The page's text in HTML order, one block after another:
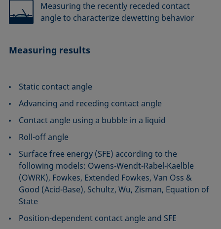
Measuring the recently receded contact
angle to characterize dewetting behavior
Measuring results
Static contact angle
Advancing and receding contact angle
Contact angle using a bubble in a liquid
Roll-off angle
Surface free energy (SFE) according to the
following models: Owens-Wendt-Rabel-Kaelble
(OWRK), Fowkes, Extended Fowkes, Van Oss &
Good (Acid-Base), Schultz, Wu, Zisman, Equation of
State
Position-dependent contact angle and SFE